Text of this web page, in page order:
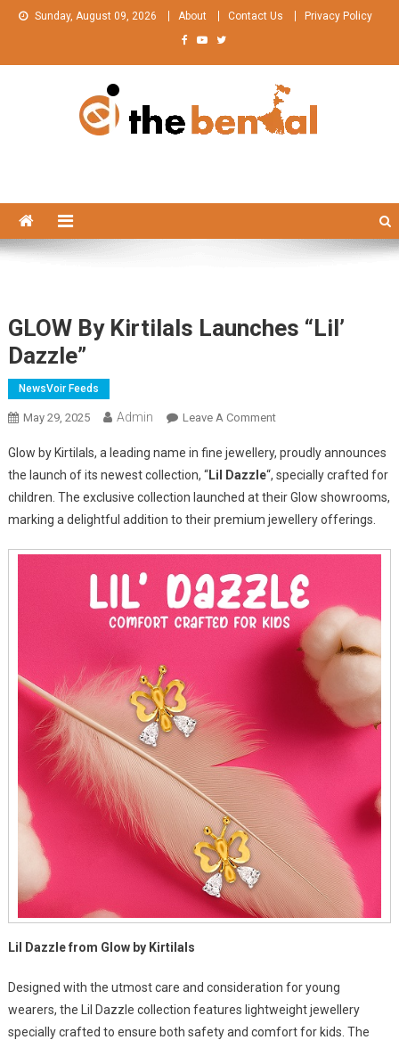
Skip
Sunday, August 09, 2026 About Contact Us Privacy Policy
GLOW By Kirtilals Launches “Lil’
Dazzle”
NewsVoir Feeds
May 29, 2025 Admin Leave A CommentOn
By
Kirtilals
Launches
“Lil’
Glow by Kirtilals, a leading name in fine jewellery, proudly announces
the launch of its newest collection, “Lil Dazzle“, specially crafted for
children. The exclusive collection launched at their Glow showrooms,
marking a delightful addition to their premium jewellery offerings.
Lil Dazzle from Glow by Kirtilals
Designed with the utmost care and consideration for young
wearers, the Lil Dazzle collection features lightweight jewellery
specially crafted to ensure both safety and comfort for kids. The